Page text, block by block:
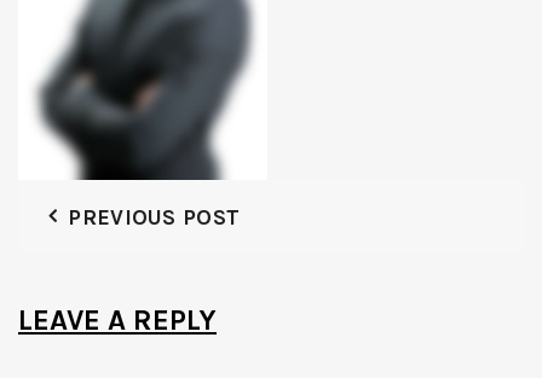
PREVIOUS POST
LEAVE A REPLY